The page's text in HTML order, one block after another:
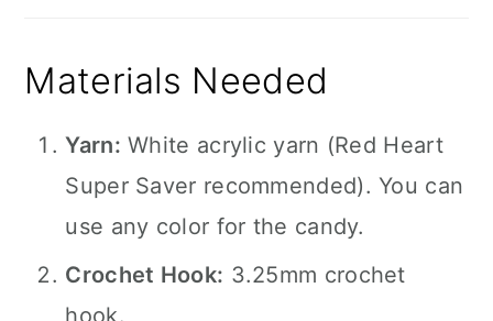
Materials Needed
Yarn: White acrylic yarn (Red Heart
Super Saver recommended). You can
use any color for the candy.
Crochet Hook: 3.25mm crochet
hook.